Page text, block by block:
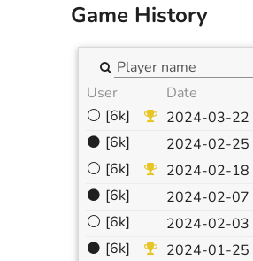
Game History
User Date
⚪ [6k] 2024-03-22
⚫ [6k] 2024-02-25
⚪ [6k] 2024-02-18
⚫ [6k] 2024-02-07
⚪ [6k] 2024-02-03
⚫ [6k] 2024-01-25